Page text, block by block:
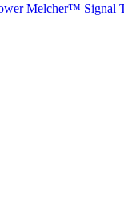
Melcher™ Signal